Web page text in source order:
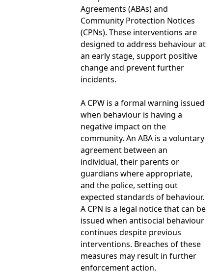
Agreements (ABAs) and
Community Protection Notices
(CPNs). These interventions are
designed to address behaviour at
an early stage, support positive
change and prevent further
incidents.
A CPW is a formal warning issued
when behaviour is having a
negative impact on the
community. An ABA is a voluntary
agreement between an
individual, their parents or
guardians where appropriate,
and the police, setting out
expected standards of behaviour.
A CPN is a legal notice that can be
issued when antisocial behaviour
continues despite previous
interventions. Breaches of these
measures may result in further
enforcement action.